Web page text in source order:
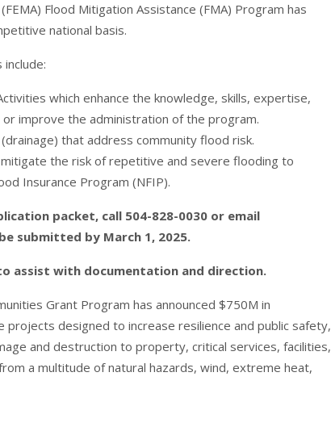
Flood Mitigation Assistance (FMA) Program has
national basis.
which enhance the knowledge, skills, expertise,
improve the administration of the program.
that address community flood risk.
the risk of repetitive and severe flooding to
Insurance Program (NFIP).
packet, call 504-828-0030 or email
submitted by March 1, 2025.
assist with documentation and direction.
Grant Program has announced $750M in
projects designed to increase resilience and public safety,
and destruction to property, critical services, facilities,
a multitude of natural hazards, wind, extreme heat,